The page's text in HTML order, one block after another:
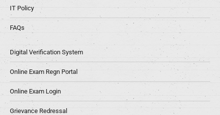
IT Policy
FAQs
Digital Verification System
Online Exam Regn Portal
Online Exam Login
Grievance Redressal